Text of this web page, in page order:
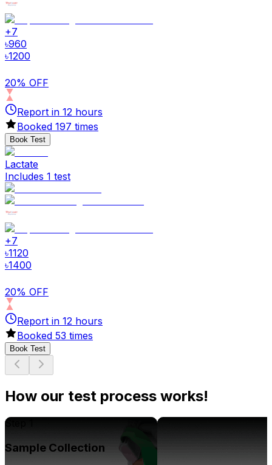
+7
৳960
৳1200
20% OFF
Report in 12 hours
Booked 197 times
Book Test
Lactate
Includes 1 test
+7
৳1120
৳1400
20% OFF
Report in 12 hours
Booked 53 times
Book Test
How our test process works!
Step 1
Sample Collection